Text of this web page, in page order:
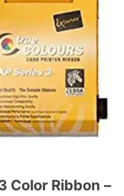
Color Ribbon –